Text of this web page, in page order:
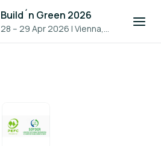
Build´n Green 2026
28 – 29 Apr 2026 |Vienna,
Austria